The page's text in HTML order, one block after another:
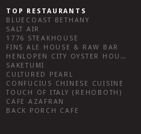
TOP RESTAURANTS
BLUECOAST BETHANY
SALT AIR
1776 STEAKHOUSE
FINS ALE HOUSE & RAW BAR
HENLOPEN CITY OYSTER HOUSE
SAKETUMI
CULTURED PEARL
CONFUCIUS CHINESE CUISINE
TOUCH OF ITALY (REHOBOTH)
CAFE AZAFRAN
BACK PORCH CAFE